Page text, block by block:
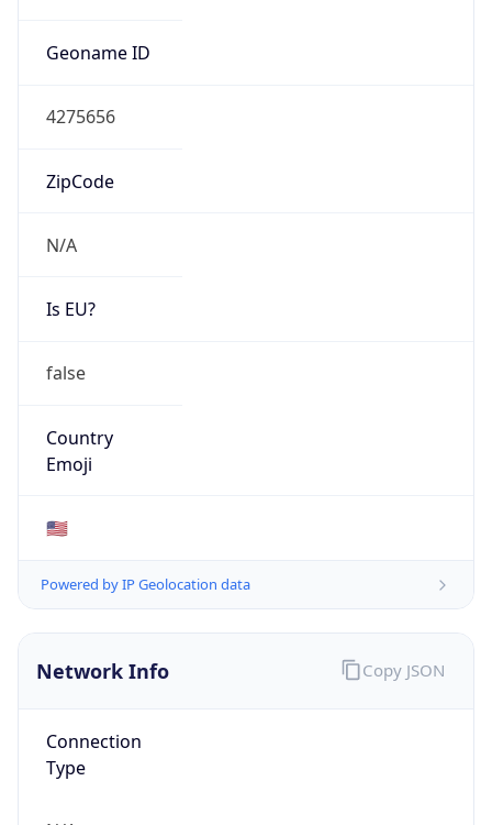
Geoname ID
4275656
ZipCode
N/A
Is EU?
false
Country
Emoji
🇺🇸
Powered by IP Geolocation data
Network Info
Connection
Type
Copy JSON